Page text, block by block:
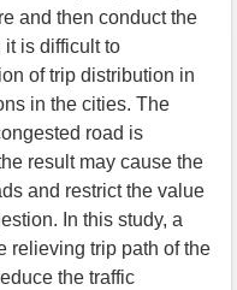
and then conduct the
is difficult to
of trip distribution in
in the cities. The
road is
result may cause the
and restrict the value
In this study, a
relieving trip path of the
the traffic